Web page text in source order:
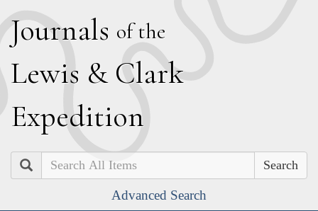
Journals of the
Lewis & Clark
Expedition
Search
Advanced Search